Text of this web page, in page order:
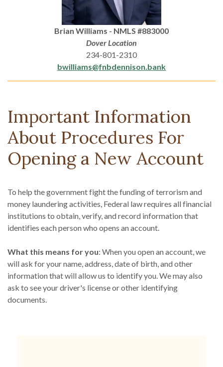
Brian Williams - NMLS #883000
Dover Location
234-801-2310
bwilliams@fnbdennison.bank
Important Information
About Procedures For
Opening a New Account
To help the government fight the funding of terrorism and
money laundering activities, Federal law requires all financial
institutions to obtain, verify, and record information that
identifies each person who opens an account.
What this means for you: When you open an account, we
will ask for your name, address, date of birth, and other
information that will allow us to identify you. We may also
ask to see your driver's license or other identifying
documents.